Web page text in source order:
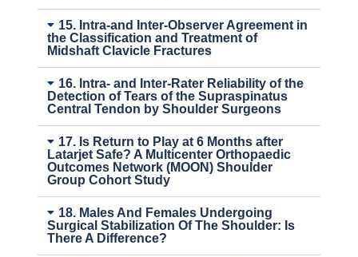
15. Intra-and Inter-Observer Agreement in
the Classification and Treatment of
Midshaft Clavicle Fractures
16. Intra- and Inter-Rater Reliability of the
Detection of Tears of the Supraspinatus
Central Tendon by Shoulder Surgeons
17. Is Return to Play at 6 Months after
Latarjet Safe? A Multicenter Orthopaedic
Outcomes Network (MOON) Shoulder
Group Cohort Study
18. Males And Females Undergoing
Surgical Stabilization Of The Shoulder: Is
There A Difference?